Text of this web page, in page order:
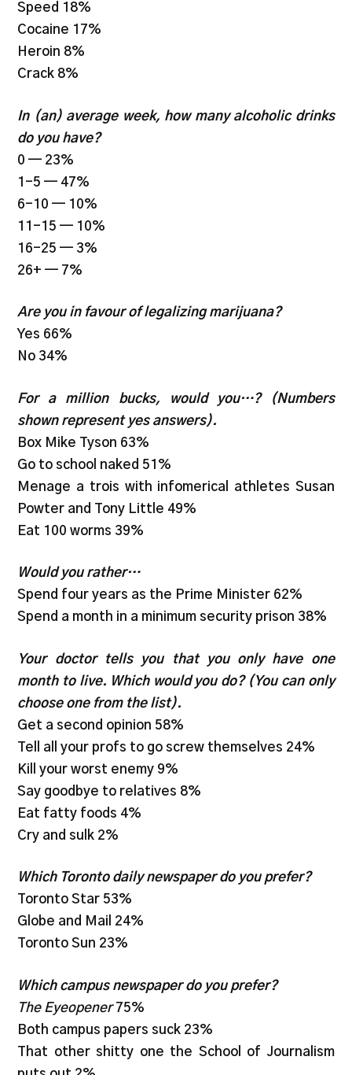
Speed 18%
Cocaine 17%
Heroin 8%
Crack 8%
In (an) average week, how many alcoholic drinks
do you have?
0 — 23%
1-5 — 47%
6-10 — 10%
11-15 — 10%
16-25 — 3%
26+ — 7%
Are you in favour of legalizing marijuana?
Yes 66%
No 34%
For a million bucks, would you…? (Numbers
shown represent yes answers).
Box Mike Tyson 63%
Go to school naked 51%
Menage a trois with infomerical athletes Susan
Powter and Tony Little 49%
Eat 100 worms 39%
Would you rather…
Spend four years as the Prime Minister 62%
Spend a month in a minimum security prison 38%
Your doctor tells you that you only have one
month to live. Which would you do? (You can only
choose one from the list).
Get a second opinion 58%
Tell all your profs to go screw themselves 24%
Kill your worst enemy 9%
Say goodbye to relatives 8%
Eat fatty foods 4%
Cry and sulk 2%
Which Toronto daily newspaper do you prefer?
Toronto Star 53%
Globe and Mail 24%
Toronto Sun 23%
Which campus newspaper do you prefer?
The Eyeopener75%
Both campus papers suck 23%
That other shitty one the School of Journalism